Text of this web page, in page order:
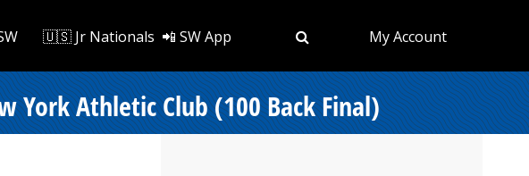
🇺🇸 Jr Nationals 📲 SW App My Account
York Athletic Club (100 Back Final)